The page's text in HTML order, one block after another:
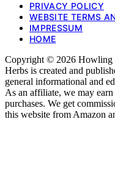
PRIVACY POLICY
WEBSITE TERMS
IMPRESSUM
HOME
Copyright © 2026 Howling
Herbs is created and
general informational and
As an affiliate, we may
purchases. We get
this website from Amazon